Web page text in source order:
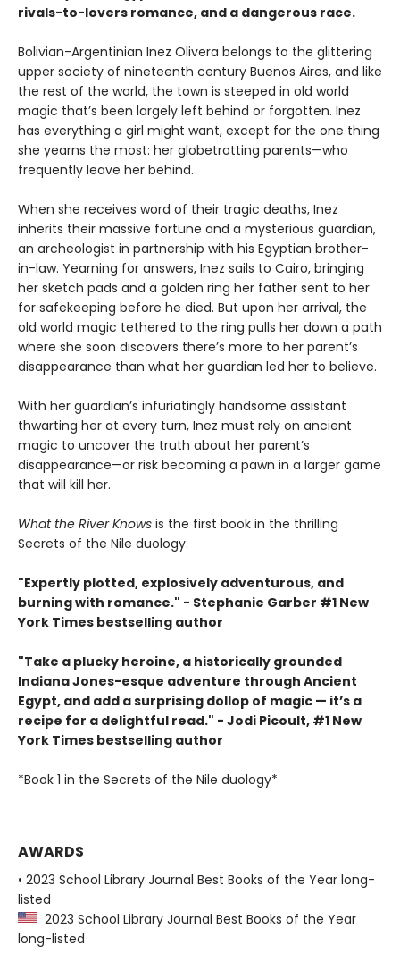
rivals-to-lovers romance, and a dangerous race.
Bolivian-Argentinian Inez Olivera belongs to the glittering
upper society of nineteenth century Buenos Aires, and like
the rest of the world, the town is steeped in old world
magic that’s been largely left behind or forgotten. Inez
has everything a girl might want, except for the one thing
she yearns the most: her globetrotting parents—who
frequently leave her behind.
When she receives word of their tragic deaths, Inez
inherits their massive fortune and a mysterious guardian,
an archeologist in partnership with his Egyptian brother-
in-law. Yearning for answers, Inez sails to Cairo, bringing
her sketch pads and a golden ring her father sent to her
for safekeeping before he died. But upon her arrival, the
old world magic tethered to the ring pulls her down a path
where she soon discovers there’s more to her parent’s
disappearance than what her guardian led her to believe.
With her guardian’s infuriatingly handsome assistant
thwarting her at every turn, Inez must rely on ancient
magic to uncover the truth about her parent’s
disappearance—or risk becoming a pawn in a larger game
that will kill her.
What the River Knows is the first book in the thrilling
Secrets of the Nile duology.
"Expertly plotted, explosively adventurous, and
burning with romance." - Stephanie Garber #1 New
York Times bestselling author
"Take a plucky heroine, a historically grounded
Indiana Jones-esque adventure through Ancient
Egypt, and add a surprising dollop of magic — it’s a
recipe for a delightful read." - Jodi Picoult, #1 New
York Times bestselling author
*Book 1 in the Secrets of the Nile duology*
AWARDS
• 2023 School Library Journal Best Books of the Year long-
listed
2023 School Library Journal Best Books of the Year
long-listed